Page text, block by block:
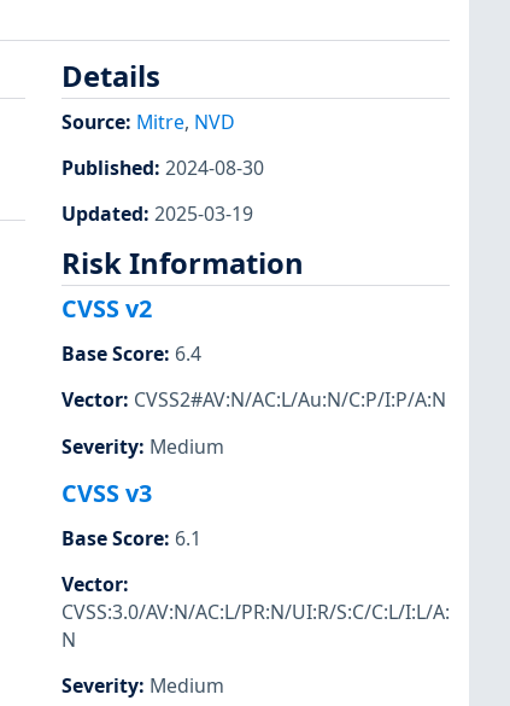
Details
Source: Mitre, NVD
Published: 2024-08-30
Updated: 2025-03-19
Risk Information
CVSS v2
Base Score: 6.4
Vector: CVSS2#AV:N/AC:L/Au:N/C:P/I:P/A:N
Severity: Medium
CVSS v3
Base Score: 6.1
Vector:
CVSS:3.0/AV:N/AC:L/PR:N/UI:R/S:C/C:L/I:L/A:
N
Severity: Medium